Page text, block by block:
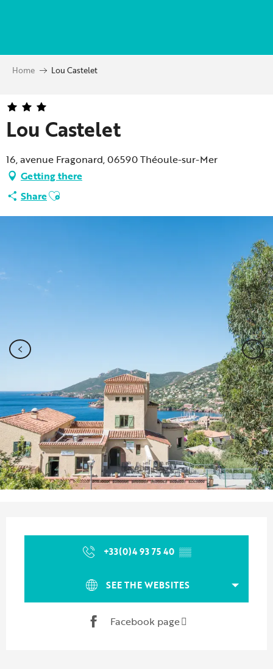
principal
Home Lou Castelet
Lou Castelet
16, avenue Fragonard, 06590 Théoule-sur-Mer
Getting there
ShareAjouter aux favoris
+33(0)4 93 75 40 ▒▒
SEE THE WEBSITES
Facebook page